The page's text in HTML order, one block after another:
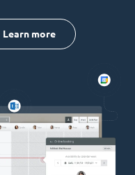
Learn more